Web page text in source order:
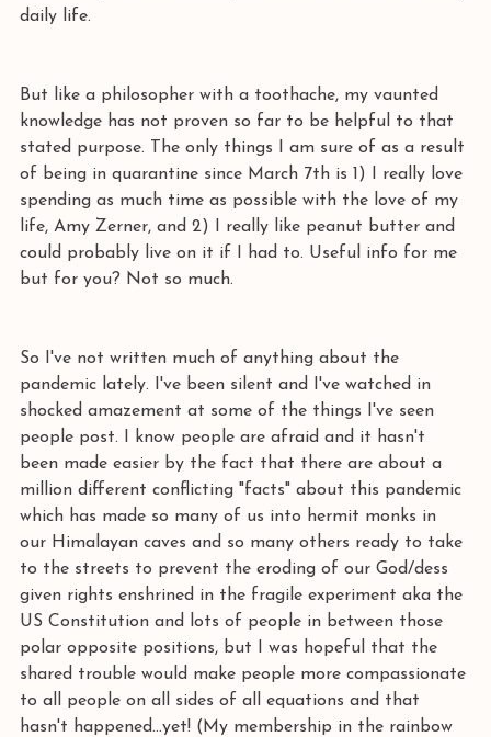
daily life.
But like a philosopher with a toothache, my vaunted
knowledge has not proven so far to be helpful to that
stated purpose. The only things I am sure of as a result
of being in quarantine since March 7th is 1) I really love
spending as much time as possible with the love of my
life, Amy Zerner, and 2) I really like peanut butter and
could probably live on it if I had to. Useful info for me
but for you? Not so much.
So I've not written much of anything about the
pandemic lately. I've been silent and I've watched in
shocked amazement at some of the things I've seen
people post. I know people are afraid and it hasn't
been made easier by the fact that there are about a
million different conflicting "facts" about this pandemic
which has made so many of us into hermit monks in
our Himalayan caves and so many others ready to take
to the streets to prevent the eroding of our God/dess
given rights enshrined in the fragile experiment aka the
US Constitution and lots of people in between those
polar opposite positions, but I was hopeful that the
shared trouble would make people more compassionate
to all people on all sides of all equations and that
hasn't happened...yet! (My membership in the rainbow